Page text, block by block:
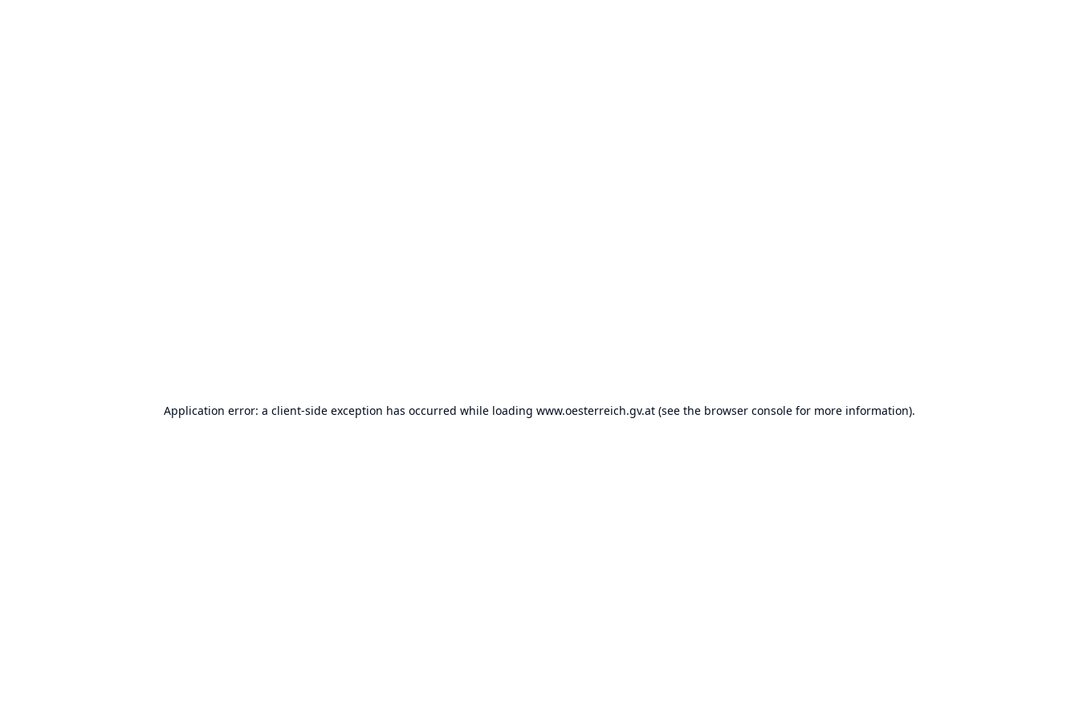
Application error: a client-side exception has occurred while loading www.oesterreich.gv.at (see the browser console for more information).